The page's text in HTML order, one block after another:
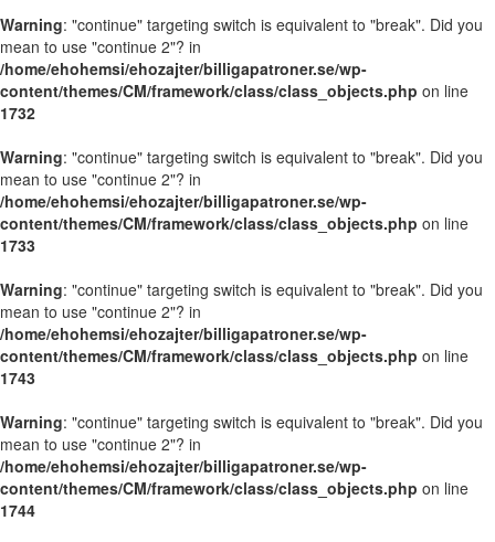
Warning: "continue" targeting switch is equivalent to "break". Did you
mean to use "continue 2"? in
/home/ehohemsi/ehozajter/billigapatroner.se/wp-
content/themes/CM/framework/class/class_objects.php on line
1732
Warning: "continue" targeting switch is equivalent to "break". Did you
mean to use "continue 2"? in
/home/ehohemsi/ehozajter/billigapatroner.se/wp-
content/themes/CM/framework/class/class_objects.php on line
1733
Warning: "continue" targeting switch is equivalent to "break". Did you
mean to use "continue 2"? in
/home/ehohemsi/ehozajter/billigapatroner.se/wp-
content/themes/CM/framework/class/class_objects.php on line
1743
Warning: "continue" targeting switch is equivalent to "break". Did you
mean to use "continue 2"? in
/home/ehohemsi/ehozajter/billigapatroner.se/wp-
content/themes/CM/framework/class/class_objects.php on line
1744